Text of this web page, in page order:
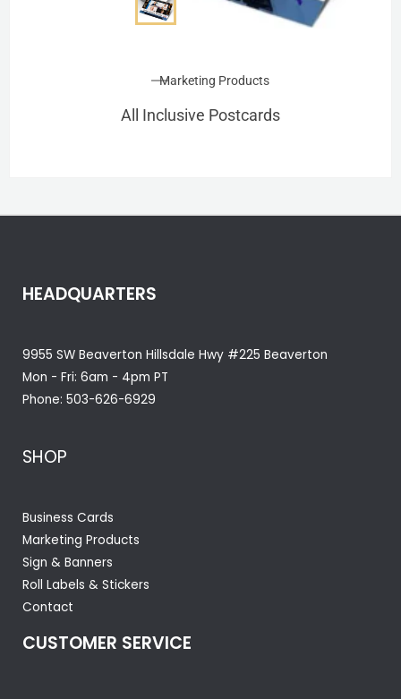
Marketing Products
All Inclusive Postcards
HEADQUARTERS
9955 SW Beaverton Hillsdale Hwy #225 Beaverton
Mon - Fri: 6am - 4pm PT
Phone: 503-626-6929
SHOP
Business Cards
Marketing Products
Sign & Banners
Roll Labels & Stickers
Contact
CUSTOMER SERVICE